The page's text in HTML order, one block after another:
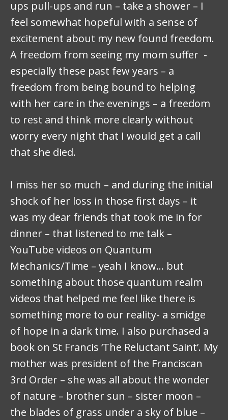
ups pull-ups and run – take a shower – I
feel somewhat hopeful with a sense of
excitement about my new found freedom.
A freedom from seeing my mom suffer -
especially these past few years – a
freedom from being bound to helping
with her care in the evenings – a freedom
to rest and think more clearly without
worry every night that I would get a call
that she died.
I miss her so much – and during the initial
shock of her loss in those first days – it
was my dear friends that took me in for
dinner – that listened to me talk –
YouTube videos on Quantum
Mechanics/Time – yeah I know… but
something about those quantum realm
videos that helped me feel like there is
something more to our reality- a smidge
of hope in a dark time. I also purchased a
book on St Francis ‘The Reluctant Saint’. My
mother was president of the Franciscan
3rd Order – she was all about the wonder
of nature – brother sun – sister moon –
the blades of grass under a sky of blue –